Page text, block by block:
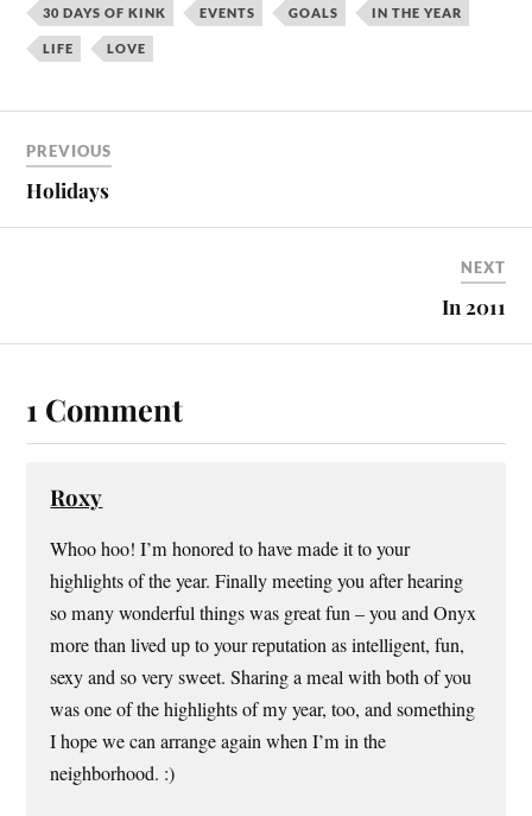
30 DAYS OF KINK EVENTS GOALS IN THE YEAR
LIFE LOVE
PREVIOUS
Holidays
NEXT
In 2011
1 Comment
Roxy
Whoo hoo! I’m honored to have made it to your
highlights of the year. Finally meeting you after hearing
so many wonderful things was great fun – you and Onyx
more than lived up to your reputation as intelligent, fun,
sexy and so very sweet. Sharing a meal with both of you
was one of the highlights of my year, too, and something
I hope we can arrange again when I’m in the
neighborhood. :)